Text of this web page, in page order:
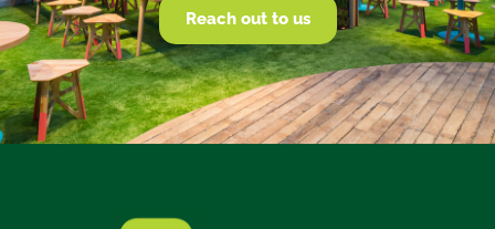
Reach out to us